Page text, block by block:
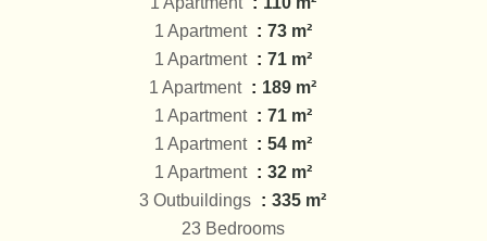
1 Apartment
73 m²
1 Apartment
71 m²
1 Apartment
189 m²
1 Apartment
71 m²
1 Apartment
54 m²
1 Apartment
32 m²
3 Outbuildings
335 m²
23 Bedrooms